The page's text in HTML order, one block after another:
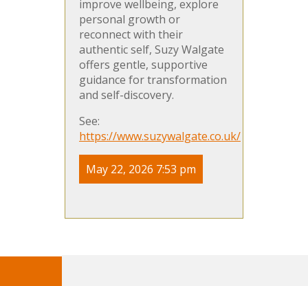
improve wellbeing, explore
personal growth or
reconnect with their
authentic self, Suzy Walgate
offers gentle, supportive
guidance for transformation
and self-discovery.
See:
https://www.suzywalgate.co.uk/
May 22, 2026 7:53 pm